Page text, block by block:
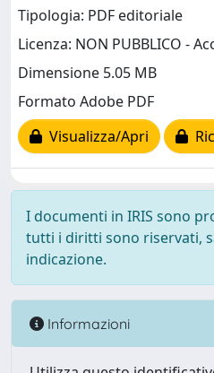
Tipologia: PDF editoriale
Licenza: NON PUBBLICO -
Dimensione 5.05 MB
Formato Adobe PDF
Visualizza/Apri
I documenti in IRIS sono
tutti i diritti sono riservati,
indicazione.
Informazioni